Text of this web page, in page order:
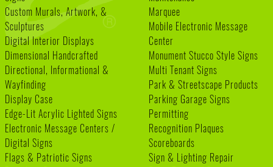
Custom Murals, Artwork, &
Sculptures
Digital Interior Displays
Dimensional Handcrafted
Directional, Informational &
Wayfinding
Display Case
Edge-Lit Acrylic Lighted Signs
Electronic Message Centers /
Digital Signs
Flags & Patriotic Signs
Marquee
Mobile Electronic Message
Center
Monument Stucco Style Signs
Multi Tenant Signs
Park & Streetscape Products
Parking Garage Signs
Permitting
Recognition Plaques
Scoreboards
Sign & Lighting Repair